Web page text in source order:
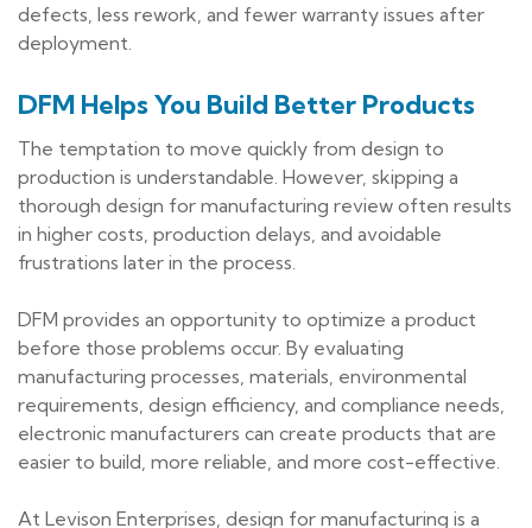
defects, less rework, and fewer warranty issues after
deployment.
DFM Helps You Build Better Products
The temptation to move quickly from design to
production is understandable. However, skipping a
thorough design for manufacturing review often results
in higher costs, production delays, and avoidable
frustrations later in the process.
DFM provides an opportunity to optimize a product
before those problems occur. By evaluating
manufacturing processes, materials, environmental
requirements, design efficiency, and compliance needs,
electronic manufacturers can create products that are
easier to build, more reliable, and more cost-effective.
At Levison Enterprises, design for manufacturing is a